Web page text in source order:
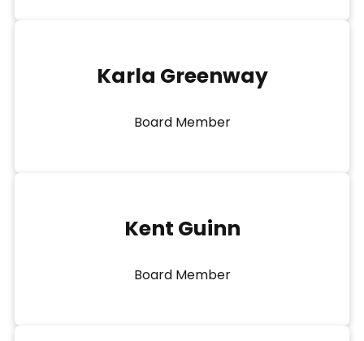
Karla Greenway
Board Member
Kent Guinn
Board Member